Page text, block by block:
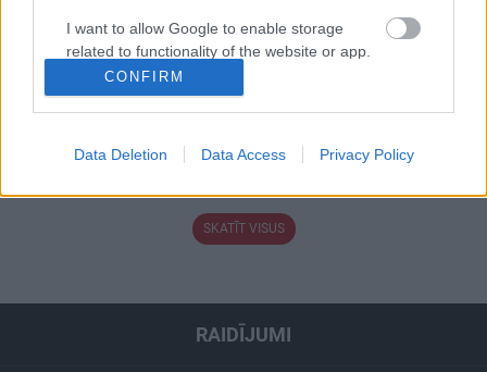
I want to allow Google to enable storage
related to functionality of the website or app.
I want to allow Google to enable storage
related to personalization.
I want to allow Google to enable storage
CONFIRM
Data Deletion Data Access Privacy Policy
SKATĪT VISUS
RAIDĪJUMI